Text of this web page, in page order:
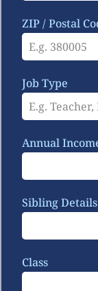
ZIP / Postal
Job Type
Annual
Sibling
Class